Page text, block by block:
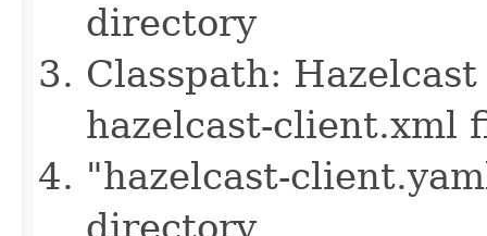
directory
Classpath:
hazelcast-client.xml
"hazelcast-